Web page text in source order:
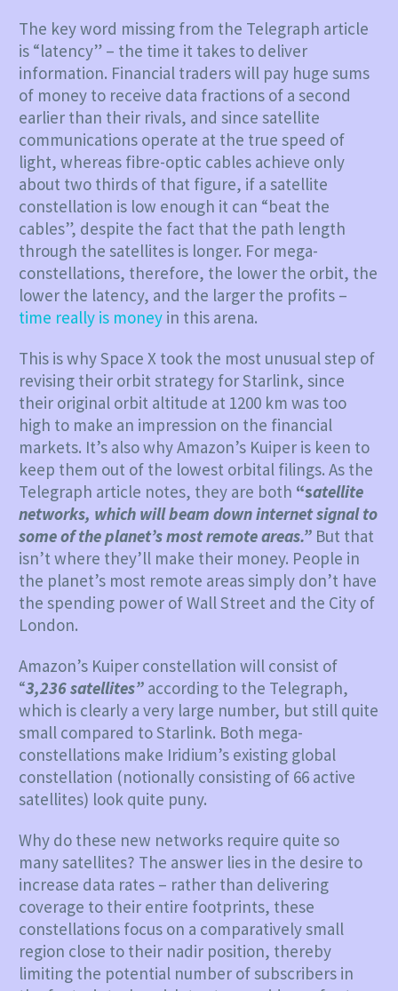
The key word missing from the Telegraph article
is “latency” – the time it takes to deliver
information. Financial traders will pay huge sums
of money to receive data fractions of a second
earlier than their rivals, and since satellite
communications operate at the true speed of
light, whereas fibre-optic cables achieve only
about two thirds of that figure, if a satellite
constellation is low enough it can “beat the
cables”, despite the fact that the path length
through the satellites is longer. For mega-
constellations, therefore, the lower the orbit, the
lower the latency, and the larger the profits –
time really is money in this arena.
This is why Space X took the most unusual step of
revising their orbit strategy for Starlink, since
their original orbit altitude at 1200 km was too
high to make an impression on the financial
markets. It’s also why Amazon’s Kuiper is keen to
keep them out of the lowest orbital filings. As the
Telegraph article notes, they are both “satellite
networks, which will beam down internet signal to
some of the planet’s most remote areas.” But that
isn’t where they’ll make their money. People in
the planet’s most remote areas simply don’t have
the spending power of Wall Street and the City of
London.
Amazon’s Kuiper constellation will consist of
“3,236 satellites” according to the Telegraph,
which is clearly a very large number, but still quite
small compared to Starlink. Both mega-
constellations make Iridium’s existing global
constellation (notionally consisting of 66 active
satellites) look quite puny.
Why do these new networks require quite so
many satellites? The answer lies in the desire to
increase data rates – rather than delivering
coverage to their entire footprints, these
constellations focus on a comparatively small
region close to their nadir position, thereby
limiting the potential number of subscribers in